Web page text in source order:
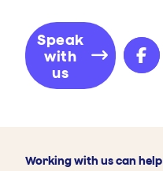
Speak
with
us
Working with us can help